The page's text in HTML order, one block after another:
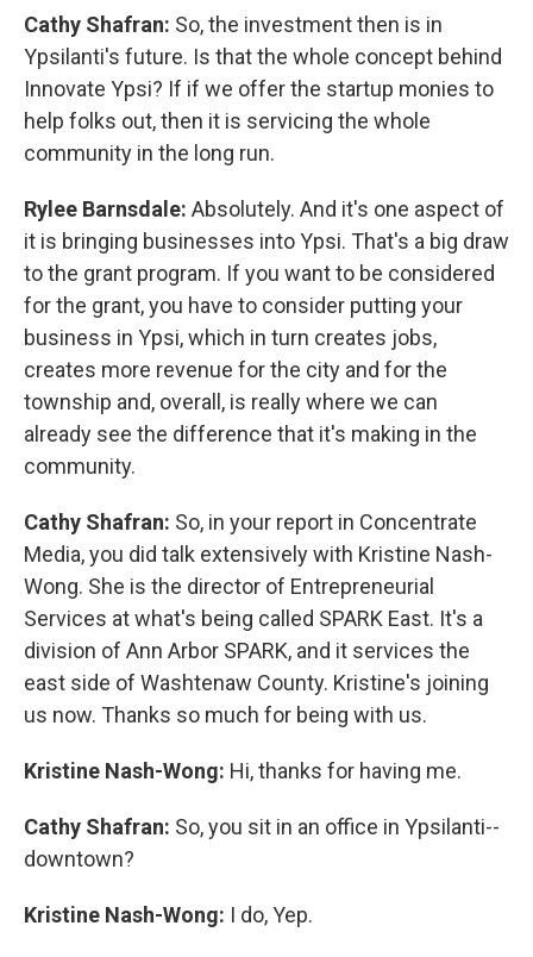
Cathy Shafran: So, the investment then is in
Ypsilanti's future. Is that the whole concept behind
Innovate Ypsi? If if we offer the startup monies to
help folks out, then it is servicing the whole
community in the long run.
Rylee Barnsdale: Absolutely. And it's one aspect of
it is bringing businesses into Ypsi. That's a big draw
to the grant program. If you want to be considered
for the grant, you have to consider putting your
business in Ypsi, which in turn creates jobs,
creates more revenue for the city and for the
township and, overall, is really where we can
already see the difference that it's making in the
community.
Cathy Shafran: So, in your report in Concentrate
Media, you did talk extensively with Kristine Nash-
Wong. She is the director of Entrepreneurial
Services at what's being called SPARK East. It's a
division of Ann Arbor SPARK, and it services the
east side of Washtenaw County. Kristine's joining
us now. Thanks so much for being with us.
Kristine Nash-Wong: Hi, thanks for having me.
Cathy Shafran: So, you sit in an office in Ypsilanti--
downtown?
Kristine Nash-Wong: I do, Yep.